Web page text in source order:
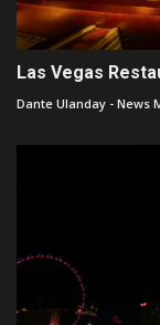
Las Vegas
Dante Ulanday - News